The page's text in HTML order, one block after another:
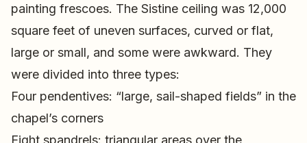
painting frescoes. The Sistine ceiling was 12,000
square feet of uneven surfaces, curved or flat,
large or small, and some were awkward. They
were divided into three types:
Four pendentives: “large, sail-shaped fields” in the
chapel’s corners
Eight spandrels: triangular areas over the